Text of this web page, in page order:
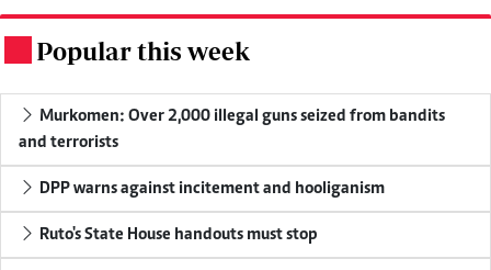
Popular this week
Murkomen: Over 2,000 illegal guns seized from bandits
and terrorists
DPP warns against incitement and hooliganism
Ruto's State House handouts must stop